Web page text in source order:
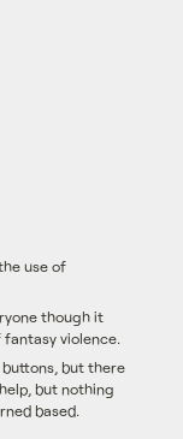
use of
though it
violence.
but there
but nothing
based.